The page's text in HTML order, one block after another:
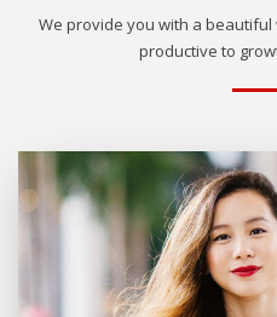
We provide you with a
productive to